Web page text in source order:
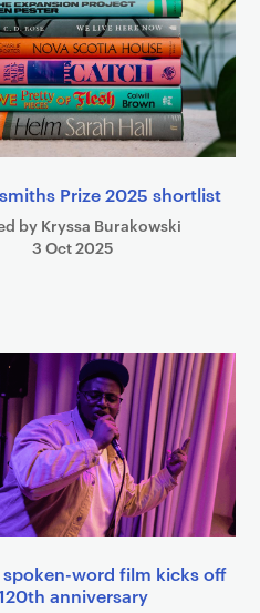
Prize 2025 shortlist
by Kryssa Burakowski
3 Oct 2025
spoken-word film kicks off
anniversary